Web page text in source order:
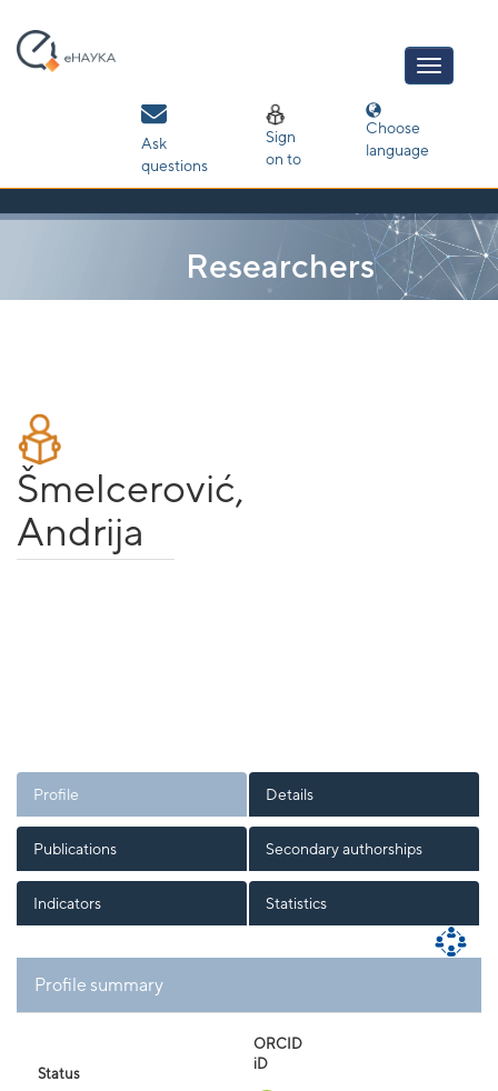
navigation
Ask
questions
Sign
on to
Choose
language
Researchers
Šmelcerović,
Andrija
Profile Details
Publications Secondary authorships
Indicators Statistics
Profile summary
Status
ORCID
iD